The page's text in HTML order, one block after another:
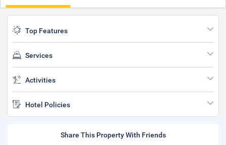
Top Features
Services
Activities
Hotel Policies
Share This Property With Friends